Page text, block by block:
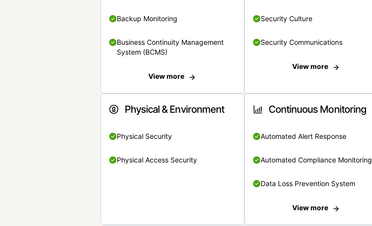
Backup Monitoring
Business Continuity Management
System (BCMS)
View more
Security Culture
Security Communications
View more
Physical & Environment
Physical Security
Physical Access Security
Continuous Monitoring
Automated Alert Response
Automated Compliance Monitoring
Data Loss Prevention System
View more